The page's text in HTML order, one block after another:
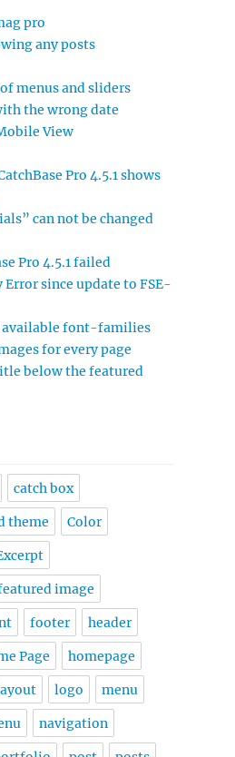
pro
any posts
menus and sliders
the wrong date
View
Pro 4.5.1 shows
can not be changed
Pro 4.5.1 failed
Error since update to FSE-
available font-families
for every page
below the featured
catch box
theme Color
image
footer header
Page homepage
logo menu
navigation